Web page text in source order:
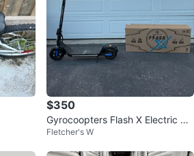
$350
Gyrocoopters Flash X Electric Sc
ooter
Fletcher's W